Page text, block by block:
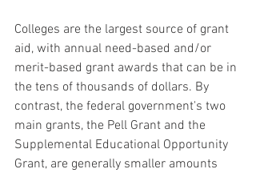
Colleges are the largest source of grant
aid, with annual need-based and/or
merit-based grant awards that can be in
the tens of thousands of dollars. By
contrast, the federal government's two
main grants, the Pell Grant and the
Supplemental Educational Opportunity
Grant, are generally smaller amounts